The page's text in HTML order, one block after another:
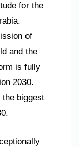
for the
of
and the
is fully
2030.
the biggest